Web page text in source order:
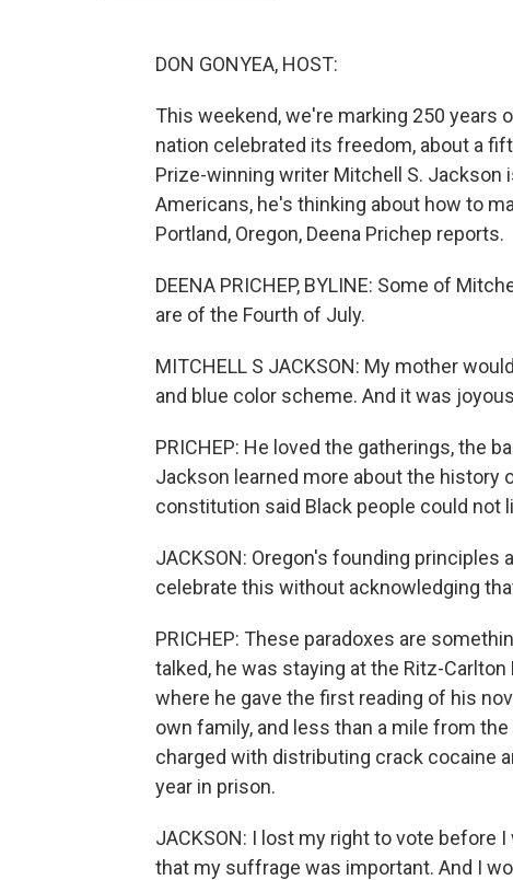
DON GONYEA, HOST:
This weekend, we're marking 250 years
nation celebrated its freedom, about a
Prize-winning writer Mitchell S.
Americans, he's thinking about how to
Portland, Oregon, Deena Prichep reports.
DEENA PRICHEP, BYLINE: Some of
are of the Fourth of July.
MITCHELL S JACKSON: My mother
and blue color scheme. And it was
PRICHEP: He loved the gatherings, the
Jackson learned more about the history
constitution said Black people could not
JACKSON: Oregon's founding principles
celebrate this without acknowledging
PRICHEP: These paradoxes are
talked, he was staying at the Ritz-
where he gave the first reading of his
own family, and less than a mile from
charged with distributing crack cocaine
year in prison.
JACKSON: I lost my right to vote before
that my suffrage was important. And I